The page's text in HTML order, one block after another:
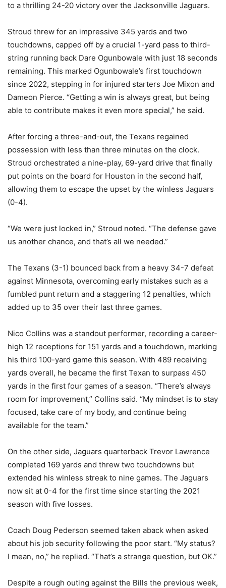
to a thrilling 24-20 victory over the Jacksonville Jaguars.
Stroud threw for an impressive 345 yards and two
touchdowns, capped off by a crucial 1-yard pass to third-
string running back Dare Ogunbowale with just 18 seconds
remaining. This marked Ogunbowale’s first touchdown
since 2022, stepping in for injured starters Joe Mixon and
Dameon Pierce. “Getting a win is always great, but being
able to contribute makes it even more special,” he said.
After forcing a three-and-out, the Texans regained
possession with less than three minutes on the clock.
Stroud orchestrated a nine-play, 69-yard drive that finally
put points on the board for Houston in the second half,
allowing them to escape the upset by the winless Jaguars
(0-4).
“We were just locked in,” Stroud noted. “The defense gave
us another chance, and that’s all we needed.”
The Texans (3-1) bounced back from a heavy 34-7 defeat
against Minnesota, overcoming early mistakes such as a
fumbled punt return and a staggering 12 penalties, which
added up to 35 over their last three games.
Nico Collins was a standout performer, recording a career-
high 12 receptions for 151 yards and a touchdown, marking
his third 100-yard game this season. With 489 receiving
yards overall, he became the first Texan to surpass 450
yards in the first four games of a season. “There’s always
room for improvement,” Collins said. “My mindset is to stay
focused, take care of my body, and continue being
available for the team.”
On the other side, Jaguars quarterback Trevor Lawrence
completed 169 yards and threw two touchdowns but
extended his winless streak to nine games. The Jaguars
now sit at 0-4 for the first time since starting the 2021
season with five losses.
Coach Doug Pederson seemed taken aback when asked
about his job security following the poor start. “My status?
I mean, no,” he replied. “That’s a strange question, but OK.”
Despite a rough outing against the Bills the previous week,